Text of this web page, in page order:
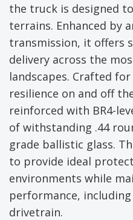
the truck is designed
terrains. Enhanced by
transmission, it offers
delivery across the
landscapes. Crafted
resilience on and off
reinforced with BR4-
of withstanding .44
grade ballistic glass.
to provide ideal
environments while
performance,
drivetrain.